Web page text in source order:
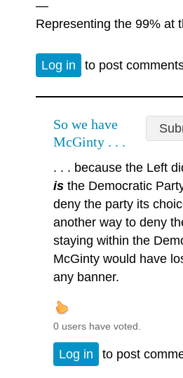
—
Representing the 99% at
Log in to post
So we have
McGinty . . .
. . . because the Left
is the Democratic
deny the party its
another way to deny
staying within the
McGinty would have
any banner.
0 users have voted.
Log in to post